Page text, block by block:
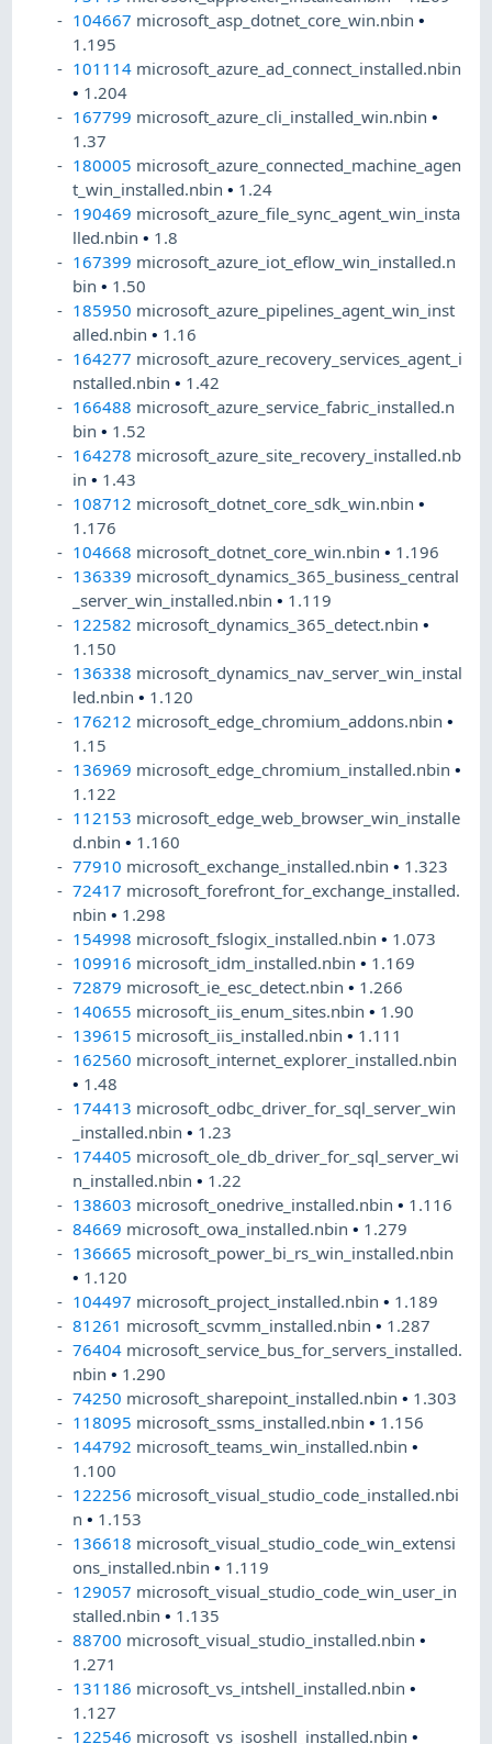
104667 microsoft_asp_dotnet_core_win.nbin•
1.195
101114 microsoft_azure_ad_connect_installed.nbin
• 1.204
167799 microsoft_azure_cli_installed_win.nbin•
1.37
180005 microsoft_azure_connected_machine_agen
t_win_installed.nbin• 1.24
190469 microsoft_azure_file_sync_agent_win_insta
lled.nbin• 1.8
167399 microsoft_azure_iot_eflow_win_installed.n
bin• 1.50
185950 microsoft_azure_pipelines_agent_win_inst
alled.nbin• 1.16
164277 microsoft_azure_recovery_services_agent_i
nstalled.nbin• 1.42
166488 microsoft_azure_service_fabric_installed.n
bin• 1.52
164278 microsoft_azure_site_recovery_installed.nb
in• 1.43
108712 microsoft_dotnet_core_sdk_win.nbin•
1.176
104668 microsoft_dotnet_core_win.nbin• 1.196
136339 microsoft_dynamics_365_business_central
_server_win_installed.nbin• 1.119
122582 microsoft_dynamics_365_detect.nbin•
1.150
136338 microsoft_dynamics_nav_server_win_instal
led.nbin• 1.120
176212 microsoft_edge_chromium_addons.nbin•
1.15
136969 microsoft_edge_chromium_installed.nbin•
1.122
112153 microsoft_edge_web_browser_win_installe
d.nbin• 1.160
77910 microsoft_exchange_installed.nbin• 1.323
72417 microsoft_forefront_for_exchange_installed.
nbin• 1.298
154998 microsoft_fslogix_installed.nbin• 1.073
109916 microsoft_idm_installed.nbin• 1.169
72879 microsoft_ie_esc_detect.nbin• 1.266
140655 microsoft_iis_enum_sites.nbin• 1.90
139615 microsoft_iis_installed.nbin• 1.111
162560 microsoft_internet_explorer_installed.nbin
• 1.48
174413 microsoft_odbc_driver_for_sql_server_win
_installed.nbin• 1.23
174405 microsoft_ole_db_driver_for_sql_server_wi
n_installed.nbin• 1.22
138603 microsoft_onedrive_installed.nbin• 1.116
84669 microsoft_owa_installed.nbin• 1.279
136665 microsoft_power_bi_rs_win_installed.nbin
• 1.120
104497 microsoft_project_installed.nbin• 1.189
81261 microsoft_scvmm_installed.nbin• 1.287
76404 microsoft_service_bus_for_servers_installed.
nbin• 1.290
74250 microsoft_sharepoint_installed.nbin• 1.303
118095 microsoft_ssms_installed.nbin• 1.156
144792 microsoft_teams_win_installed.nbin•
1.100
122256 microsoft_visual_studio_code_installed.nbi
n• 1.153
136618 microsoft_visual_studio_code_win_extensi
ons_installed.nbin• 1.119
129057 microsoft_visual_studio_code_win_user_in
stalled.nbin• 1.135
88700 microsoft_visual_studio_installed.nbin•
1.271
131186 microsoft_vs_intshell_installed.nbin•
1.127
122546 microsoft_vs_isoshell_installed.nbin•